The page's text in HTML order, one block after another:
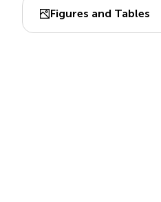
Figures and Tables